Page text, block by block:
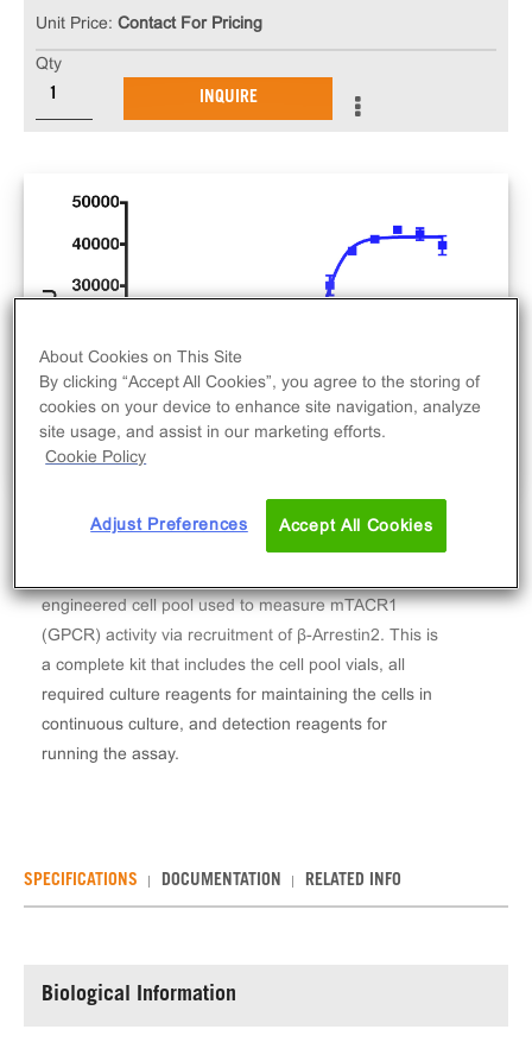
engineered cell pool used to measure mTACR1
(GPCR) activity via recruitment of β-Arrestin2. This is
a complete kit that includes the cell pool vials, all
required culture reagents for maintaining the cells in
continuous culture, and detection reagents for
running the assay.
Unit Price: Contact For Pricing
Qty
INQUIRE
SPECIFICATIONS DOCUMENTATION RELATED INFO
Biological Information
About Cookies on This Site
By clicking “Accept All Cookies”, you agree to the storing of
cookies on your device to enhance site navigation, analyze
site usage, and assist in our marketing efforts.
Cookie Policy
Adjust Preferences Accept All Cookies